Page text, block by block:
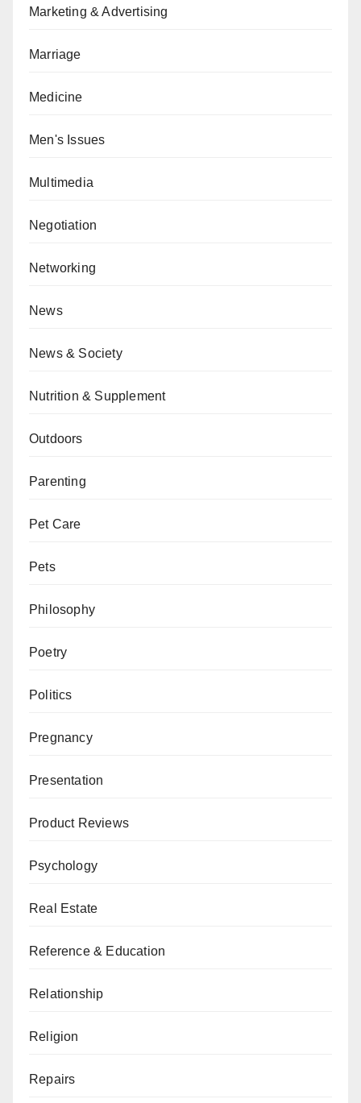
Marketing & Advertising
Marriage
Medicine
Men's Issues
Multimedia
Negotiation
Networking
News
News & Society
Nutrition & Supplement
Outdoors
Parenting
Pet Care
Pets
Philosophy
Poetry
Politics
Pregnancy
Presentation
Product Reviews
Psychology
Real Estate
Reference & Education
Relationship
Religion
Repairs